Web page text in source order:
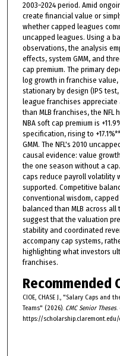
2003–2024 period. Amid
create financial value or
whether capped leagues
uncapped leagues. Using a
observations, the analysis
effects, system GMM, and
cap premium. The primary
log growth in franchise value,
stationary by design (IPS
league franchises appreciate
than MLB franchises, the NFL
NBA soft cap premium is
specification, rising to
GMM. The NFL's 2010
causal evidence: value
the one season without a
caps reduce payroll volatility
supported. Competitive
conventional wisdom,
balanced than MLB across
suggest that the valuation
stability and coordinated
accompany cap systems,
highlighting what investors
franchises.
Recommended
CIOE, CHASE J., "Salary Caps and
Teams" (2026). CMC Senior Theses.
https://scholarship.claremont.edu/